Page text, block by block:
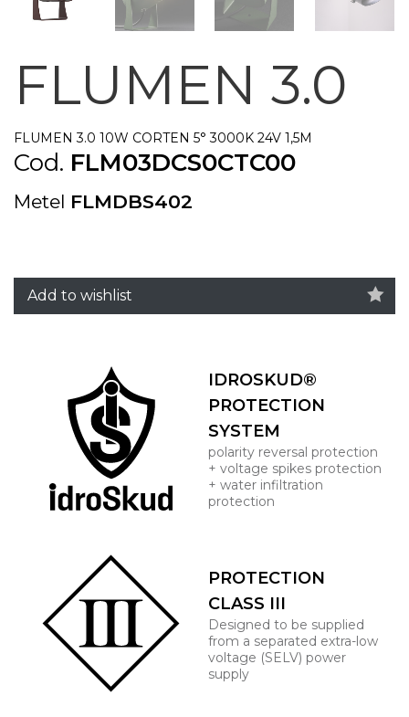
FLUMEN 3.0
FLUMEN 3.0 10W CORTEN 5° 3000K 24V 1,5M
Cod. FLM03DCS0CTC00
Metel FLMDBS402
Add to wishlist
IDROSKUD®
PROTECTION
SYSTEM
polarity reversal protection
+ voltage spikes protection
+ water infiltration
protection
PROTECTION
CLASS III
Designed to be supplied
from a separated extra-low
voltage (SELV) power
supply